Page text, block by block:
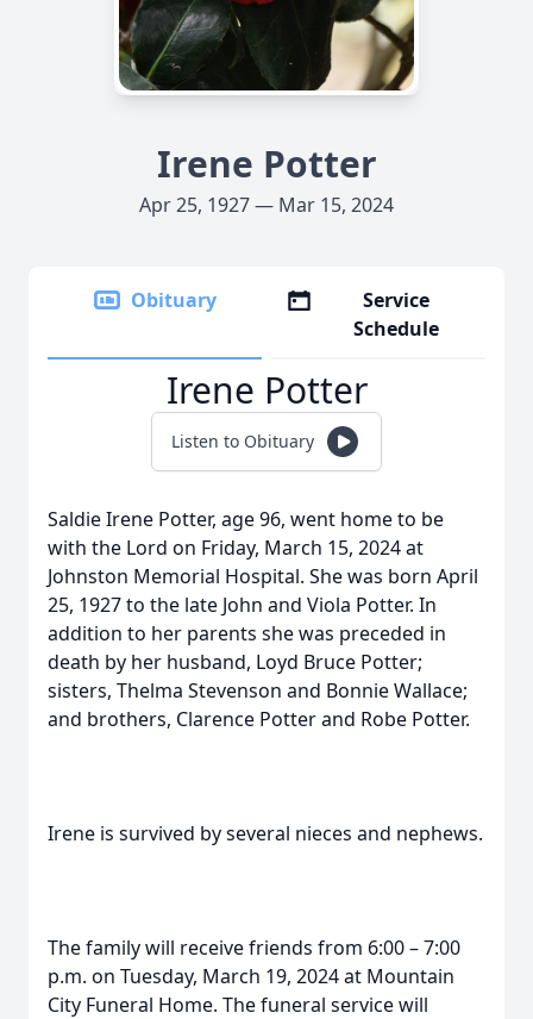
Irene Potter
Apr 25, 1927 — Mar 15, 2024
Obituary
Service
Schedule
Irene Potter
Listen to Obituary
Saldie Irene Potter, age 96, went home to be
with the Lord on Friday, March 15, 2024 at
Johnston Memorial Hospital. She was born April
25, 1927 to the late John and Viola Potter. In
addition to her parents she was preceded in
death by her husband, Loyd Bruce Potter;
sisters, Thelma Stevenson and Bonnie Wallace;
and brothers, Clarence Potter and Robe Potter.
Irene is survived by several nieces and nephews.
The family will receive friends from 6:00 – 7:00
p.m. on Tuesday, March 19, 2024 at Mountain
City Funeral Home. The funeral service will